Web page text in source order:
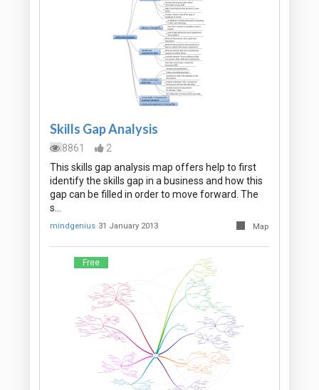
Skills Gap Analysis
8861
2
This skills gap analysis map offers help to first
identify the skills gap in a business and how this
gap can be filled in order to move forward. The
s…
mindgenius 31 January 2013 Map
Free